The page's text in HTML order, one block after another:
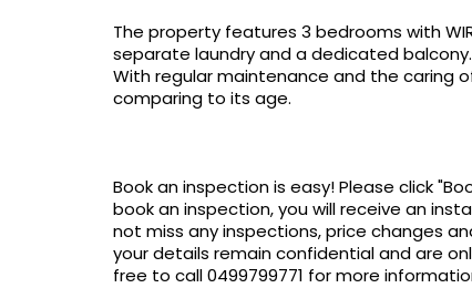
The property features 3 bedrooms with
separate laundry and a dedicated
With regular maintenance and the caring
comparing to its age.
Book an inspection is easy! Please click
book an inspection, you will receive an
not miss any inspections, price changes
your details remain confidential and are
free to call 0499799771 for more